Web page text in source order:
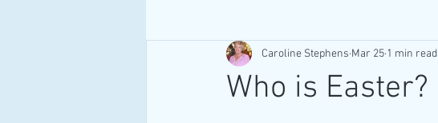
Who is Easter?
Caroline Stephens Mar 25 1 min read